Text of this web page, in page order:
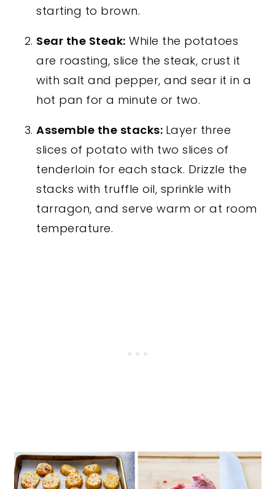
starting to brown.
Sear the Steak: While the potatoes
are roasting, slice the steak, crust it
with salt and pepper, and sear it in a
hot pan for a minute or two.
Assemble the stacks: Layer three
slices of potato with two slices of
tenderloin for each stack. Drizzle the
stacks with truffle oil, sprinkle with
tarragon, and serve warm or at room
temperature.